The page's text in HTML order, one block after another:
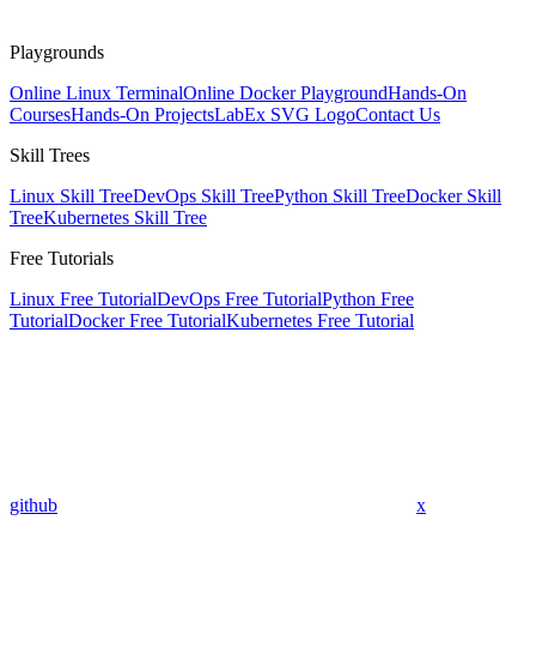
Playgrounds
Online Linux TerminalOnline Docker PlaygroundHands-On
CoursesHands-On ProjectsLabEx SVG LogoContact Us
Skill Trees
Linux Skill TreeDevOps Skill TreePython Skill TreeDocker Skill
TreeKubernetes Skill Tree
Free Tutorials
Linux Free TutorialDevOps Free TutorialPython Free
TutorialDocker Free TutorialKubernetes Free Tutorial
github x